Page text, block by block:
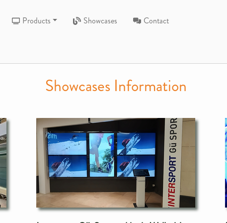
Products Showcases Contact
Showcases Information